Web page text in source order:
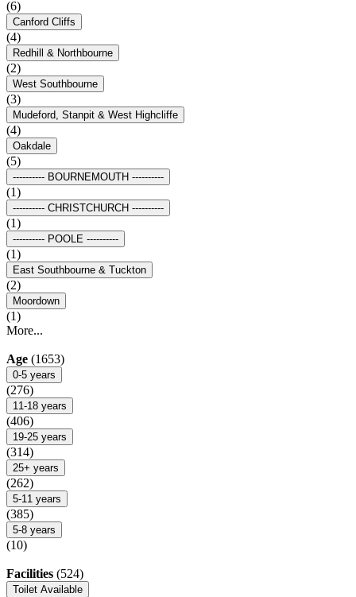
(6)
Canford Cliffs
(4)
Redhill & Northbourne
(2)
West Southbourne
(3)
Mudeford, Stanpit & West Highcliffe
(4)
Oakdale
(5)
---------- BOURNEMOUTH ----------
(1)
---------- CHRISTCHURCH ----------
(1)
---------- POOLE ----------
(1)
East Southbourne & Tuckton
(2)
Moordown
(1)
More...
Age (1653)
0-5 years
(276)
11-18 years
(406)
19-25 years
(314)
25+ years
(262)
5-11 years
(385)
5-8 years
(10)
Facilities (524)
Toilet Available